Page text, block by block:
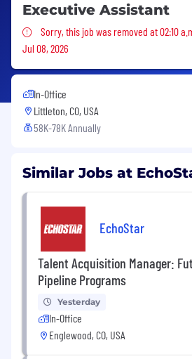
Executive Assistant
Sorry, this job was removed
Sorry, this job was removed at 02:10
Jul 08, 2026
In-Office
Littleton, CO, USA
58K-78K Annually
Similar Jobs at
EchoStar
Talent Acquisition Manager:
Pipeline Programs
Yesterday
In-Office
Englewood, CO, USA